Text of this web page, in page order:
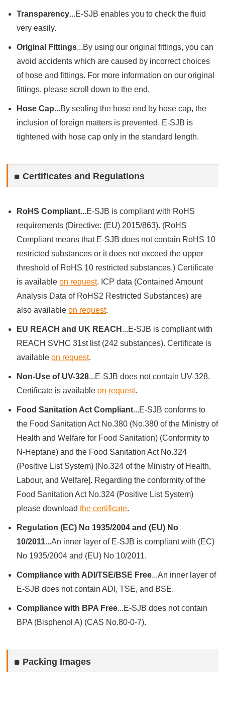
Transparency...E-SJB enables you to check the fluid
very easily.
Original Fittings...By using our original fittings, you can
avoid accidents which are caused by incorrect choices
of hose and fittings. For more information on our original
fittings, please scroll down to the end.
Hose Cap...By sealing the hose end by hose cap, the
inclusion of foreign matters is prevented. E-SJB is
tightened with hose cap only in the standard length.
Certificates and Regulations
RoHS Compliant...E-SJB is compliant with RoHS
requirements (Directive: (EU) 2015/863). (RoHS
Compliant means that E-SJB does not contain RoHS 10
restricted substances or it does not exceed the upper
threshold of RoHS 10 restricted substances.) Certificate
is availableon request. ICP data (Contained Amount
Analysis Data of RoHS2 Restricted Substances) are
also availableon request.
EU REACH and UK REACH ...E-SJB is compliant with
REACH SVHC 31st list (242 substances). Certificate is
availableon request.
Non-Use of UV-328...E-SJB does not contain UV-328.
Certificate is availableon request.
Food Sanitation Act Compliant...E-SJB conforms to
the Food Sanitation Act No.380 (No.380 of the Ministry of
Health and Welfare for Food Sanitation) (Conformity to
N-Heptane) and the Food Sanitation Act No.324
(Positive List System) [No.324 of the Ministry of Health,
Labour, and Welfare]. Regarding the conformity of the
Food Sanitation Act No.324 (Positive List System)
please downloadthe certificate.
Regulation (EC) No 1935/2004 and (EU) No
10/2011...An inner layer of E-SJB is compliant with (EC)
No 1935/2004 and (EU) No 10/2011.
Compliance with ADI/TSE/BSE Free...An inner layer of
E-SJB does not contain ADI, TSE, and BSE.
Compliance with BPA Free...E-SJB does not contain
BPA (Bisphenol A) (CAS No.80-0-7).
Packing Images